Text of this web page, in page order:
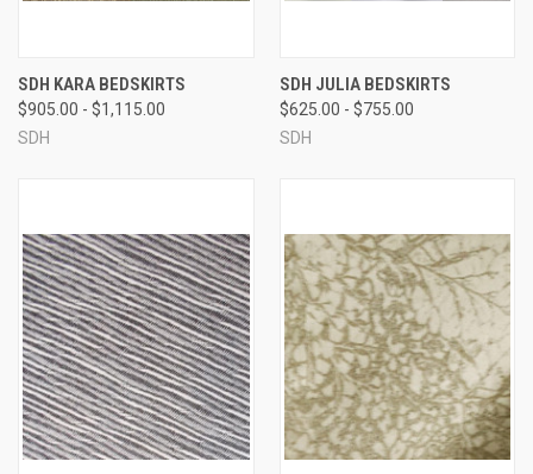
SDH KARA BEDSKIRTS
$905.00 - $1,115.00
SDH
SDH JULIA BEDSKIRTS
$625.00 - $755.00
SDH